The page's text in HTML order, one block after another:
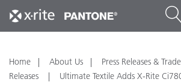
Home About Us Press Releases &
Releases
Ultimate Textile Adds X-Rite